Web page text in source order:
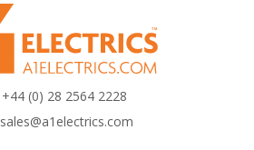
TM
+44 (0) 28 2564 2228
sales@a1electrics.com